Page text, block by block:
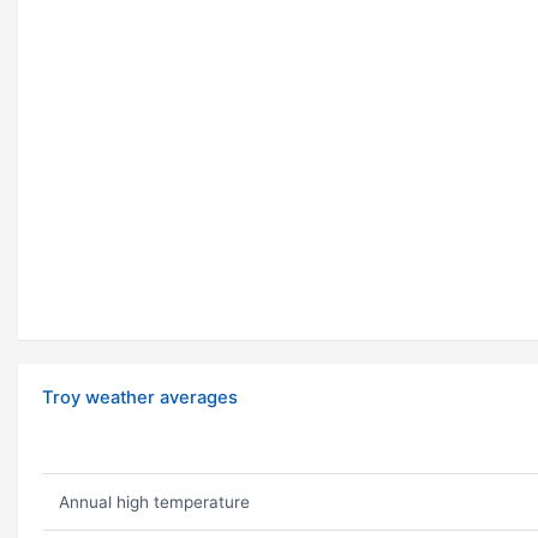
Troy weather averages
Annual high temperature